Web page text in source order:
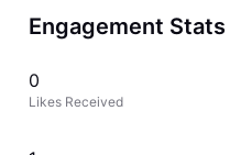
Engagement Stats
0
Likes Received